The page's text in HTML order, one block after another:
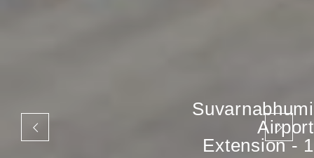
Suvarnabhumi
Airport
Extension - 1